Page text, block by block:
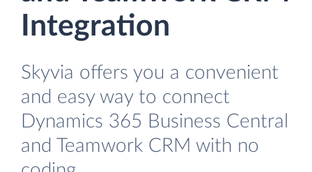
Integration
Skyvia offers you a convenient
and easy way to connect
Dynamics 365 Business Central
and Teamwork CRM with no